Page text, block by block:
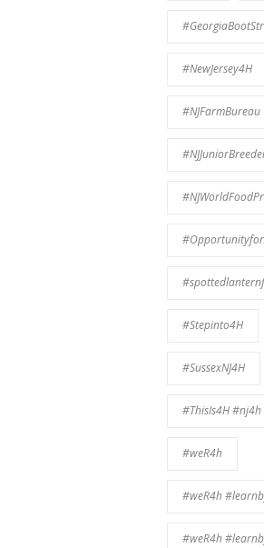
#NewJersey4H
#NJFarmBureau
#Stepinto4H
#SussexNJ4H
#ThisIs4H #nj4h
#weR4h
#weR4h
#weR4h